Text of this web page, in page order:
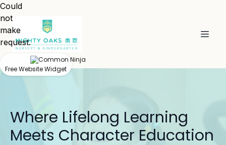
Where Lifelong Learning
Meets Character Education
Could
not
make
request.
Free Website Widget